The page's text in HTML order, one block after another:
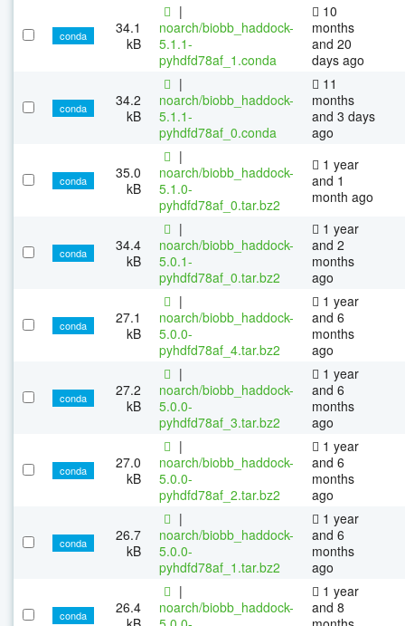
conda
34.1
kB
|
noarch/biobb_haddock-
5.1.1-
pyhdfd78af_1.conda
10
months
and 20
days ago
conda
34.2
kB
|
noarch/biobb_haddock-
5.1.1-
pyhdfd78af_0.conda
11
months
and 3 days
ago
conda
35.0
kB
|
noarch/biobb_haddock-
5.1.0-
pyhdfd78af_0.tar.bz2
1 year
and 1
month ago
conda
34.4
kB
|
noarch/biobb_haddock-
5.0.1-
pyhdfd78af_0.tar.bz2
1 year
and 2
months
ago
conda
27.1
kB
|
noarch/biobb_haddock-
5.0.0-
pyhdfd78af_4.tar.bz2
1 year
and 6
months
ago
conda
27.2
kB
|
noarch/biobb_haddock-
5.0.0-
pyhdfd78af_3.tar.bz2
1 year
and 6
months
ago
conda
27.0
kB
|
noarch/biobb_haddock-
5.0.0-
pyhdfd78af_2.tar.bz2
1 year
and 6
months
ago
conda
26.7
kB
|
noarch/biobb_haddock-
5.0.0-
pyhdfd78af_1.tar.bz2
1 year
and 6
months
ago
conda
26.4
|
noarch/biobb_haddock-
1 year
and 8